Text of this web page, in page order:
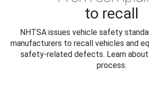
to recall
NHTSA issues vehicle safety
manufacturers to recall vehicles and
safety-related defects. Learn about
process.